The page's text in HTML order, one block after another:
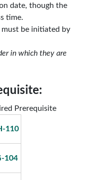
date, though the
time.
must be initiated by
in which they are
Prerequisite
110
104